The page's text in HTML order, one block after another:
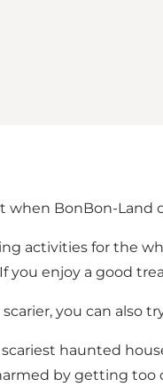
when BonBon-Land
activities for the
you enjoy a good
you can also
haunted
by getting too